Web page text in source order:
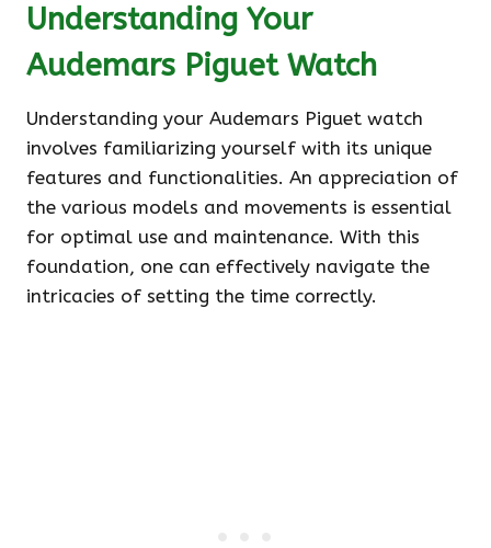
Understanding Your
Audemars Piguet Watch
Understanding your Audemars Piguet watch
involves familiarizing yourself with its unique
features and functionalities. An appreciation of
the various models and movements is essential
for optimal use and maintenance. With this
foundation, one can effectively navigate the
intricacies of setting the time correctly.